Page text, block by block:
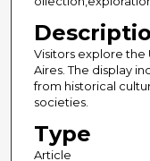
Visitors explore the
Aires. The display
from historical
societies.
Type
Article